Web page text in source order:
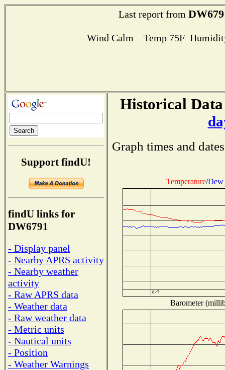
Last report from
Wind Calm Temp 75F
Support findU!
findU links for
DW6791
- Display panel
- Nearby APRS activity
- Nearby weather
activity
- Raw APRS data
- Weather data
- Raw weather data
- Metric units
- Nautical units
- Position
- Weather Warnings
Historical
Graph times and
Temperature/Dew
Barometer